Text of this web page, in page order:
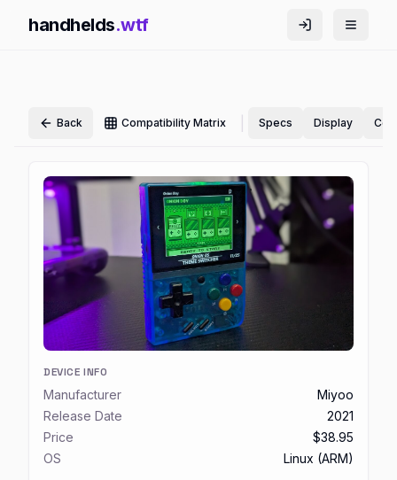
handhelds.wtf
Back Compatibility Matrix Specs Display
DEVICE INFO
Manufacturer
Miyoo
Release Date
2021
Price
$38.95
OS
Linux (ARM)